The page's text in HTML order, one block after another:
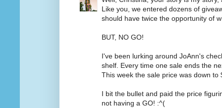
Like you, we entered dozens of
should have twice the opportunity of
BUT, NO GO!
I've been lurking around JoAnn's
shelf. Every time one sale ends the
This week the sale price was down to
I bit the bullet and paid the price
not having a GO! :^(